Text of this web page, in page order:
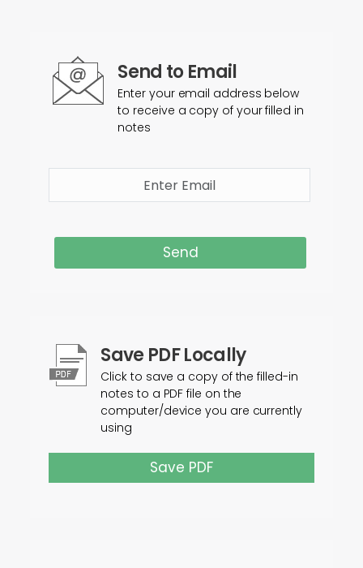
Send to Email
Enter your email address below
to receive a copy of your filled in
notes
Send
Save PDF Locally
Click to save a copy of the filled-in
notes to a PDF file on the
computer/device you are currently
using
Save PDF